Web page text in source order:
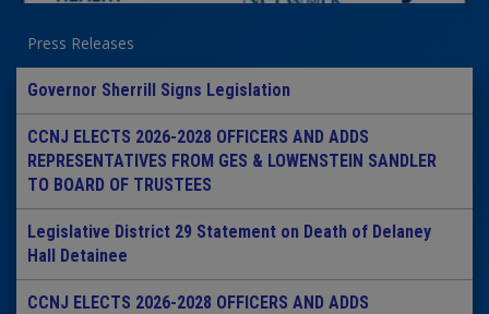
Press Releases
Governor Sherrill Signs Legislation
CCNJ ELECTS 2026-2028 OFFICERS AND ADDS
REPRESENTATIVES FROM GES & LOWENSTEIN SANDLER
TO BOARD OF TRUSTEES
Legislative District 29 Statement on Death of Delaney
Hall Detainee
CCNJ ELECTS 2026-2028 OFFICERS AND ADDS